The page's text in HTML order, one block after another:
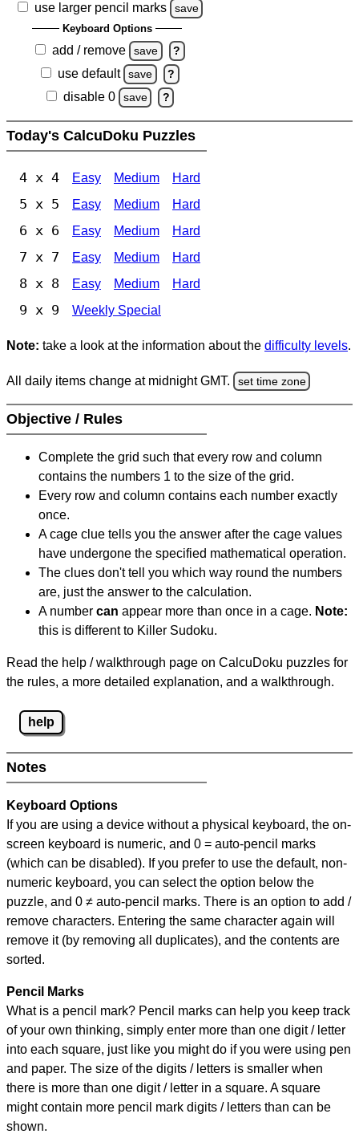
use larger pencil marks save
Keyboard Options
add / remove save ?
use default save ?
disable 0 save ?
Today's CalcuDoku Puzzles
4 x 4 Easy Medium Hard
5 x 5 Easy Medium Hard
6 x 6 Easy Medium Hard
7 x 7 Easy Medium Hard
8 x 8 Easy Medium Hard
9 x 9 Weekly Special
Note: take a look at the information about the difficulty levels.
All daily items change at midnight GMT. set time zone
Objective / Rules
Complete the grid such that every row and column
contains the numbers 1 to the size of the grid.
Every row and column contains each number exactly
once.
A cage clue tells you the answer after the cage values
have undergone the specified mathematical operation.
The clues don't tell you which way round the numbers
are, just the answer to the calculation.
A number can appear more than once in a cage. Note:
this is different to Killer Sudoku.
Read the help / walkthrough page on CalcuDoku puzzles for
the rules, a more detailed explanation, and a walkthrough.
help
Notes
Keyboard Options
If you are using a device without a physical keyboard, the on-
screen keyboard is numeric, and 0 = auto-pencil marks
(which can be disabled). If you prefer to use the default, non-
numeric keyboard, you can select the option below the
puzzle, and 0 ≠ auto-pencil marks. There is an option to add /
remove characters. Entering the same character again will
remove it (by removing all duplicates), and the contents are
sorted.
Pencil Marks
What is a pencil mark? Pencil marks can help you keep track
of your own thinking, simply enter more than one digit / letter
into each square, just like you might do if you were using pen
and paper. The size of the digits / letters is smaller when
there is more than one digit / letter in a square. A square
might contain more pencil mark digits / letters than can be
shown.